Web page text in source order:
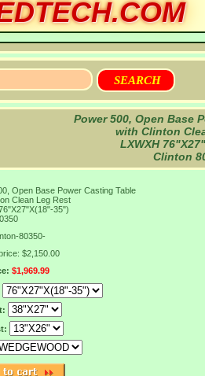
Power 500, Open Base
with Clinton
LXWXH
Clinton
Open Base Power Casting Table
Clean Leg Rest
35")
80350-
$2,150.00
$1,969.99